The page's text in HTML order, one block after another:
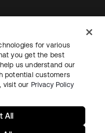
Sitemap
for various
you get the best
us understand our
potential customers
visit our Privacy Policy
All